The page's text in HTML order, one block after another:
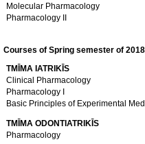
Molecular Pharmacology
Pharmacology II
Courses of Spring semester of
TMĪMA IATRIKĪS
Clinical Pharmacology
Pharmacology I
Basic Principles of Experimental
TMĪMA ODONTIATRIKĪS
Pharmacology